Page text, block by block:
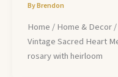
ByBrendon
Home / Home & Decor
Vintage Sacred Heart
rosary with heirloom